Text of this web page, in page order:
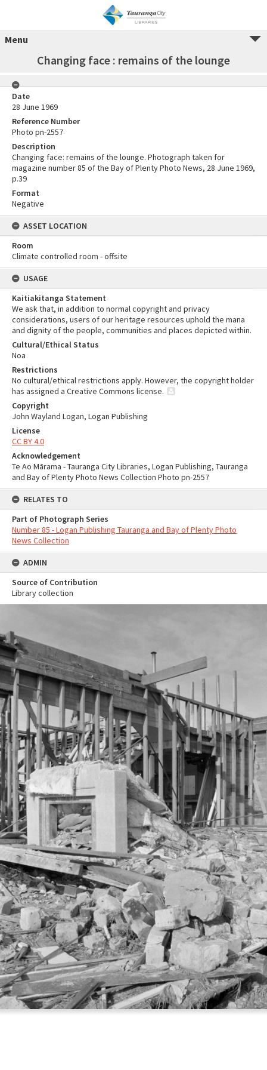
Menu
Changing face : remains of the lounge
Date
28 June 1969
Reference Number
Photo pn-2557
Description
Changing face: remains of the lounge. Photograph taken for
magazine number 85 of the Bay of Plenty Photo News, 28 June 1969,
p.39
Format
Negative
ASSET LOCATION
Room
Climate controlled room - offsite
USAGE
Kaitiakitanga Statement
We ask that, in addition to normal copyright and privacy
considerations, users of our heritage resources uphold the mana
and dignity of the people, communities and places depicted within.
Cultural/Ethical Status
Noa
Restrictions
No cultural/ethical restrictions apply. However, the copyright holder
has assigned a Creative Commons license.
Copyright
John Wayland Logan, Logan Publishing
License
CC BY 4.0
Acknowledgement
Te Ao Mārama - Tauranga City Libraries, Logan Publishing, Tauranga
and Bay of Plenty Photo News Collection Photo pn-2557
RELATES TO
Part of Photograph Series
Number 85 - Logan Publishing Tauranga and Bay of Plenty Photo
News Collection
ADMIN
Source of Contribution
Library collection